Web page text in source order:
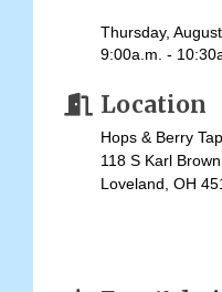
Thursday,
9:00a.m. -
Location
Hops & Berry
118 S Karl
Loveland, OH